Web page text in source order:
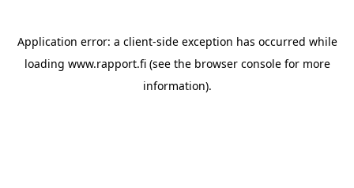
Application error: a client-side exception has occurred while
loading www.rapport.fi(see the browser consolefor more
information).